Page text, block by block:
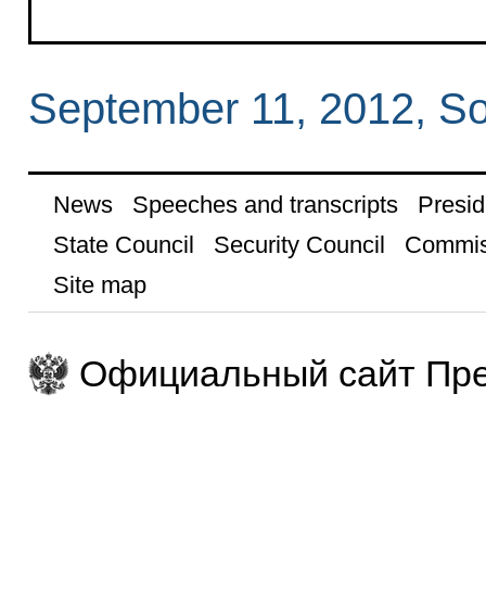
September 11, 2012,
News Speeches and transcripts
State Council
Security Council
Site map
Официальный сайт